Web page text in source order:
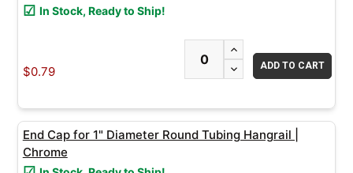
In Stock, Ready to Ship!
$0.79 DECREASE
INCREASE
End Cap for 1" Diameter Round Tubing Hangrail |
Chrome